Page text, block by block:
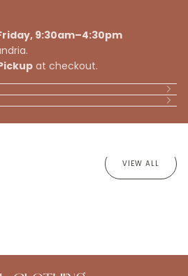
9:30am–4:30pm
at checkout.
VIEW ALL